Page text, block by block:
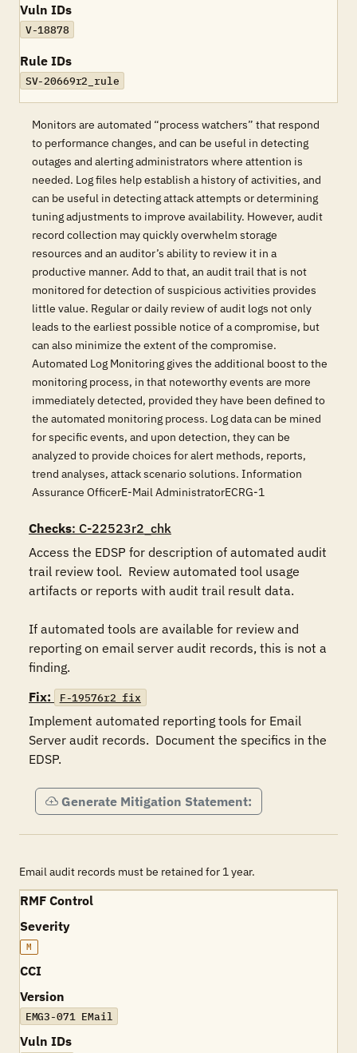
Vuln IDs
V-18878
Rule IDs
SV-20669r2_rule
Monitors are automated “process watchers” that respond
to performance changes, and can be useful in detecting
outages and alerting administrators where attention is
needed. Log files help establish a history of activities, and
can be useful in detecting attack attempts or determining
tuning adjustments to improve availability. However, audit
record collection may quickly overwhelm storage
resources and an auditor’s ability to review it in a
productive manner. Add to that, an audit trail that is not
monitored for detection of suspicious activities provides
little value. Regular or daily review of audit logs not only
leads to the earliest possible notice of a compromise, but
can also minimize the extent of the compromise.
Automated Log Monitoring gives the additional boost to the
monitoring process, in that noteworthy events are more
immediately detected, provided they have been defined to
the automated monitoring process. Log data can be mined
for specific events, and upon detection, they can be
analyzed to provide choices for alert methods, reports,
trend analyses, attack scenario solutions. Information
Assurance OfficerE-Mail AdministratorECRG-1
Checks: C-22523r2_chk
Access the EDSP for description of automated audit
trail review tool.  Review automated tool usage
artifacts or reports with audit trail result data.
If automated tools are available for review and
reporting on email server audit records, this is not a
finding.
Fix:
F-19576r2_fix
Implement automated reporting tools for Email
Server audit records.  Document the specifics in the
EDSP.
Generate Mitigation Statement:
Email audit records must be retained for 1 year.
RMF Control
Severity
M
CCI
Version
EMG3-071 EMail
Vuln IDs